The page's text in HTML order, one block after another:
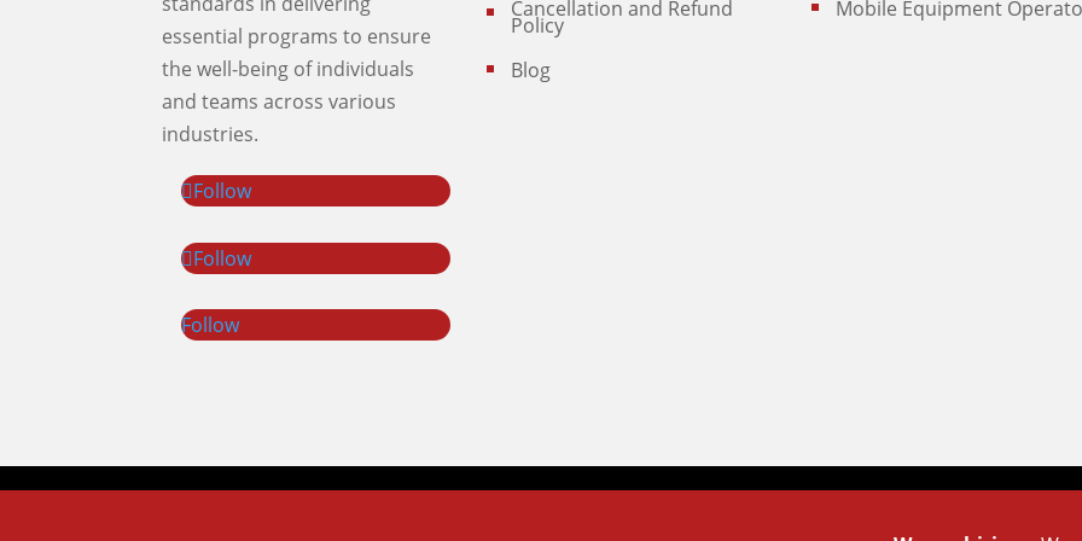
essential programs to ensure
the well-being of individuals
and teams across various
industries.
Follow
Follow
Follow
Cancellation and Refund
Policy
Blog
Mobile Equipment